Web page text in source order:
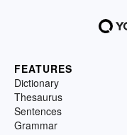
FEATURES
Dictionary
Thesaurus
Sentences
Grammar